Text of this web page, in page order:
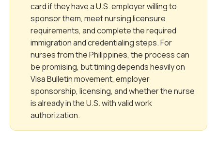
card if they have a U.S. employer willing to
sponsor them, meet nursing licensure
requirements, and complete the required
immigration and credentialing steps. For
nurses from the Philippines, the process can
be promising, but timing depends heavily on
Visa Bulletin movement, employer
sponsorship, licensing, and whether the nurse
is already in the U.S. with valid work
authorization.